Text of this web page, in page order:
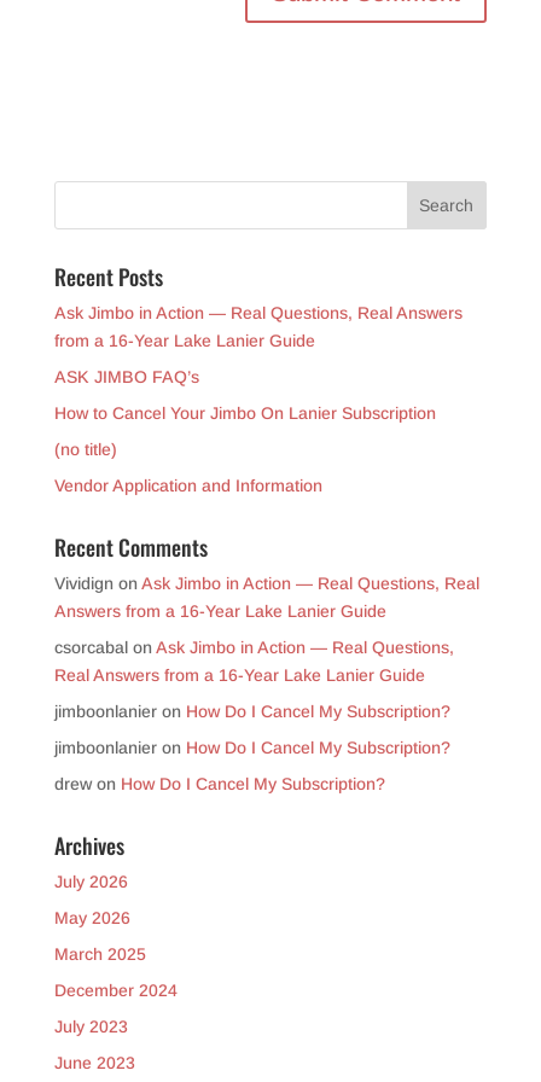
Recent Posts
Ask Jimbo in Action — Real Questions, Real Answers
from a 16-Year Lake Lanier Guide
ASK JIMBO FAQ’s
How to Cancel Your Jimbo On Lanier Subscription
(no title)
Vendor Application and Information
Recent Comments
Vividign on Ask Jimbo in Action — Real Questions, Real
Answers from a 16-Year Lake Lanier Guide
csorcabalon Ask Jimbo in Action — Real Questions,
Real Answers from a 16-Year Lake Lanier Guide
jimboonlanieron How Do I Cancel My Subscription?
jimboonlanieron How Do I Cancel My Subscription?
drewon How Do I Cancel My Subscription?
Archives
July 2026
May 2026
March 2025
December 2024
July 2023
June 2023